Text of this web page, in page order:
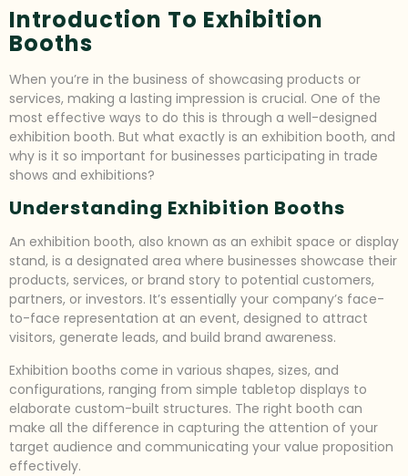
Introduction To Exhibition
Booths
When you’re in the business of showcasing products or
services, making a lasting impression is crucial. One of the
most effective ways to do this is through a well-designed
exhibition booth. But what exactly is an exhibition booth, and
why is it so important for businesses participating in trade
shows and exhibitions?
Understanding Exhibition Booths
An exhibition booth, also known as an exhibit space or display
stand, is a designated area where businesses showcase their
products, services, or brand story to potential customers,
partners, or investors. It’s essentially your company’s face-
to-face representation at an event, designed to attract
visitors, generate leads, and build brand awareness.
Exhibition booths come in various shapes, sizes, and
configurations, ranging from simple tabletop displays to
elaborate custom-built structures. The right booth can
make all the difference in capturing the attention of your
target audience and communicating your value proposition
effectively.